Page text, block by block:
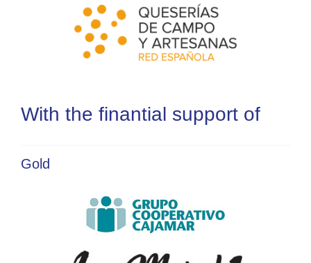
With the finantial support of
Gold